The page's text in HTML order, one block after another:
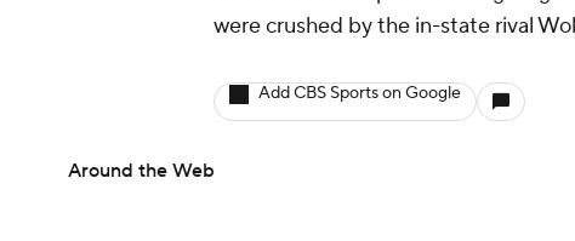
were crushed by the in-state rival
Add CBS Sports on Google
Around the Web